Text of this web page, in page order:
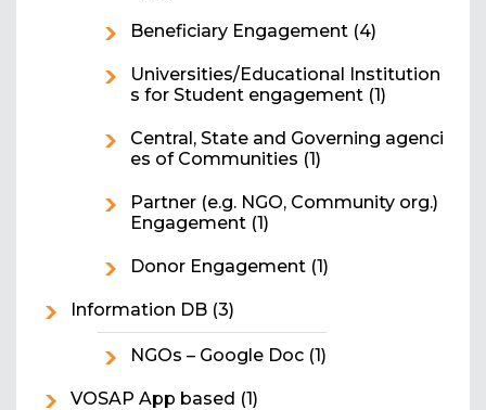
Beneficiary Engagement (4)
Universities/Educational Institution
s for Student engagement (1)
Central, State and Governing agenci
es of Communities (1)
Partner (e.g. NGO, Community org.)
Engagement (1)
Donor Engagement (1)
Information DB (3)
NGOs – Google Doc (1)
VOSAP App based (1)